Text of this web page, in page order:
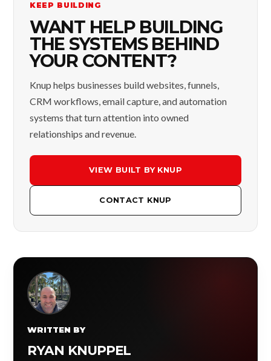
KEEP BUILDING
WANT HELP BUILDING
THE SYSTEMS BEHIND
YOUR CONTENT?
Knup helps businesses build websites, funnels,
CRM workflows, email capture, and automation
systems that turn attention into owned
relationships and revenue.
VIEW BUILT BY KNUP
CONTACT KNUP
WRITTEN BY
RYAN KNUPPEL